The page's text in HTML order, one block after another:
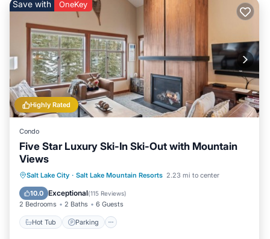
Highly Rated
Save with OneKey
Condo
Five Star Luxury Ski-In Ski-Out with Mountain
Views
Salt Lake City · Salt Lake Mountain Resorts 2.23 mi to center
10.0 Exceptional(115 Reviews)
2 Bedrooms 2 Baths 6 Guests
Hot Tub Parking
Hot Tub Parking